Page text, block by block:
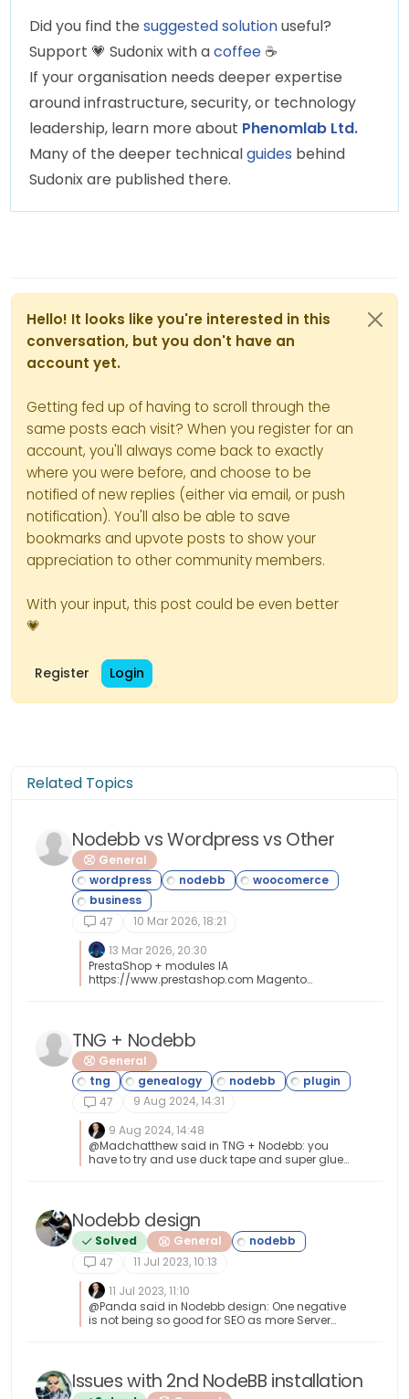
Did you find the suggested solutionuseful?
Support 💗 Sudonix with acoffee ☕
If your organisation needs deeper expertise
around infrastructure, security, or technology
leadership, learn more about Phenomlab Ltd.
Many of the deeper technicalguides behind
Sudonix are published there.
Hello! It looks like you're interested in this
conversation, but you don't have an
account yet.
Getting fed up of having to scroll through the
same posts each visit? When you register for an
account, you'll always come back to exactly
where you were before, and choose to be
notified of new replies (either via email, or push
notification). You'll also be able to save
bookmarks and upvote posts to show your
appreciation to other community members.
With your input, this post could be even better
💗
Register Login
Related Topics
Nodebb vs Wordpress vs Other
General
47
10 Mar 2026, 18:21
13 Mar 2026, 20:30
PrestaShop + modules IA
https://www.prestashop.com Magento
TNG + Nodebb
General
47
9 Aug 2024, 14:31
9 Aug 2024, 14:48
@Madchatthew said in TNG + Nodebb: you
have to try and use duck tape and super glue
Nodebb design
Solved
General
47
11 Jul 2023, 10:13
11 Jul 2023, 11:10
@Panda said in Nodebb design: One negative
is not being so good for SEO as more Server
and process JS, although it’s not in the same
manner as a physical person will consume
Issues with 2nd NodeBB installation